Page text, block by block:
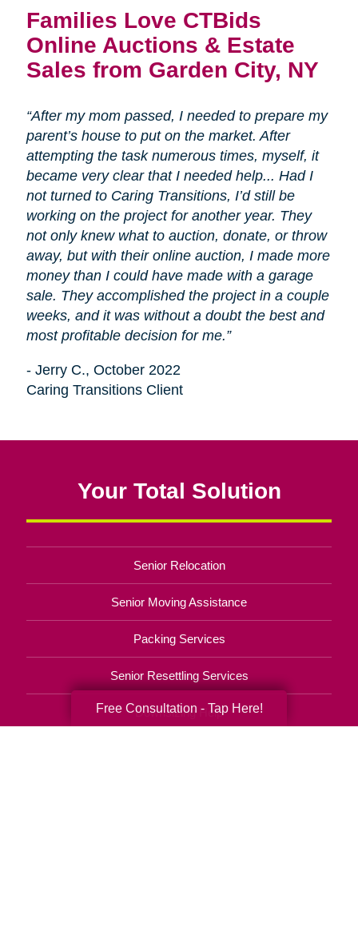
Families Love CTBids
Online Auctions & Estate
Sales from Garden City, NY
“After my mom passed, I needed to prepare my
parent’s house to put on the market. After
attempting the task numerous times, myself, it
became very clear that I needed help... Had I
not turned to Caring Transitions, I’d still be
working on the project for another year. They
not only knew what to auction, donate, or throw
away, but with their online auction, I made more
money than I could have made with a garage
sale. They accomplished the project in a couple
weeks, and it was without a doubt the best and
most profitable decision for me.”
- Jerry C., October 2022
Caring Transitions Client
Your Total Solution
Senior Relocation
Senior Moving Assistance
Packing Services
Senior Resettling Services
Downsizing Help
Free Consultation - Tap Here!